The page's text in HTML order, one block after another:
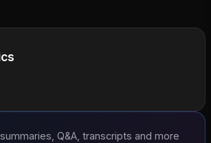
Q&A, transcripts and more